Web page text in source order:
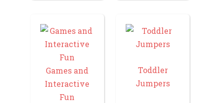
Games and
Interactive
Fun
Toddler
Jumpers